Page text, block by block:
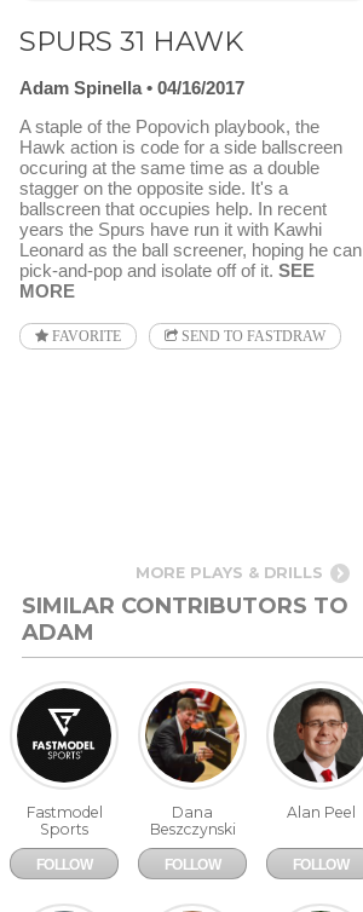
SPURS 31 HAWK
Adam Spinella
04/16/2017
A staple of the Popovich playbook, the
Hawk action is code for a side ballscreen
occuring at the same time as a double
stagger on the opposite side. It's a
ballscreen that occupies help. In recent
years the Spurs have run it with Kawhi
Leonard as the ball screener, hoping he can
pick-and-pop and isolate off of it. SEE
MORE
FAVORITE SEND TO FASTDRAW
MORE PLAYS & DRILLS
SIMILAR CONTRIBUTORS TO
ADAM
665 Pages
FastModel
Sports
Fastmodel
Sports
FOLLOW
379 Pages
WBC
Raiffeisen
Wels
Dana
Beszczynski
FOLLOW
138 Pages
CoachPeelBasketball.com
Alan Peel
FOLLOW